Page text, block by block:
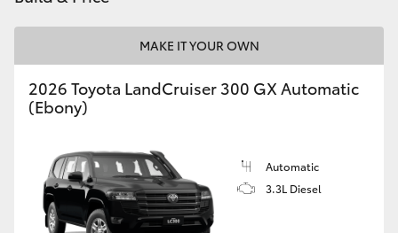
Our Stock
Toyota Warranty Advantage
Enquiries
MAKE IT YOUR OWN
2026 Toyota LandCruiser 300 GX Automatic
(Ebony)
Automatic
3.3L Diesel